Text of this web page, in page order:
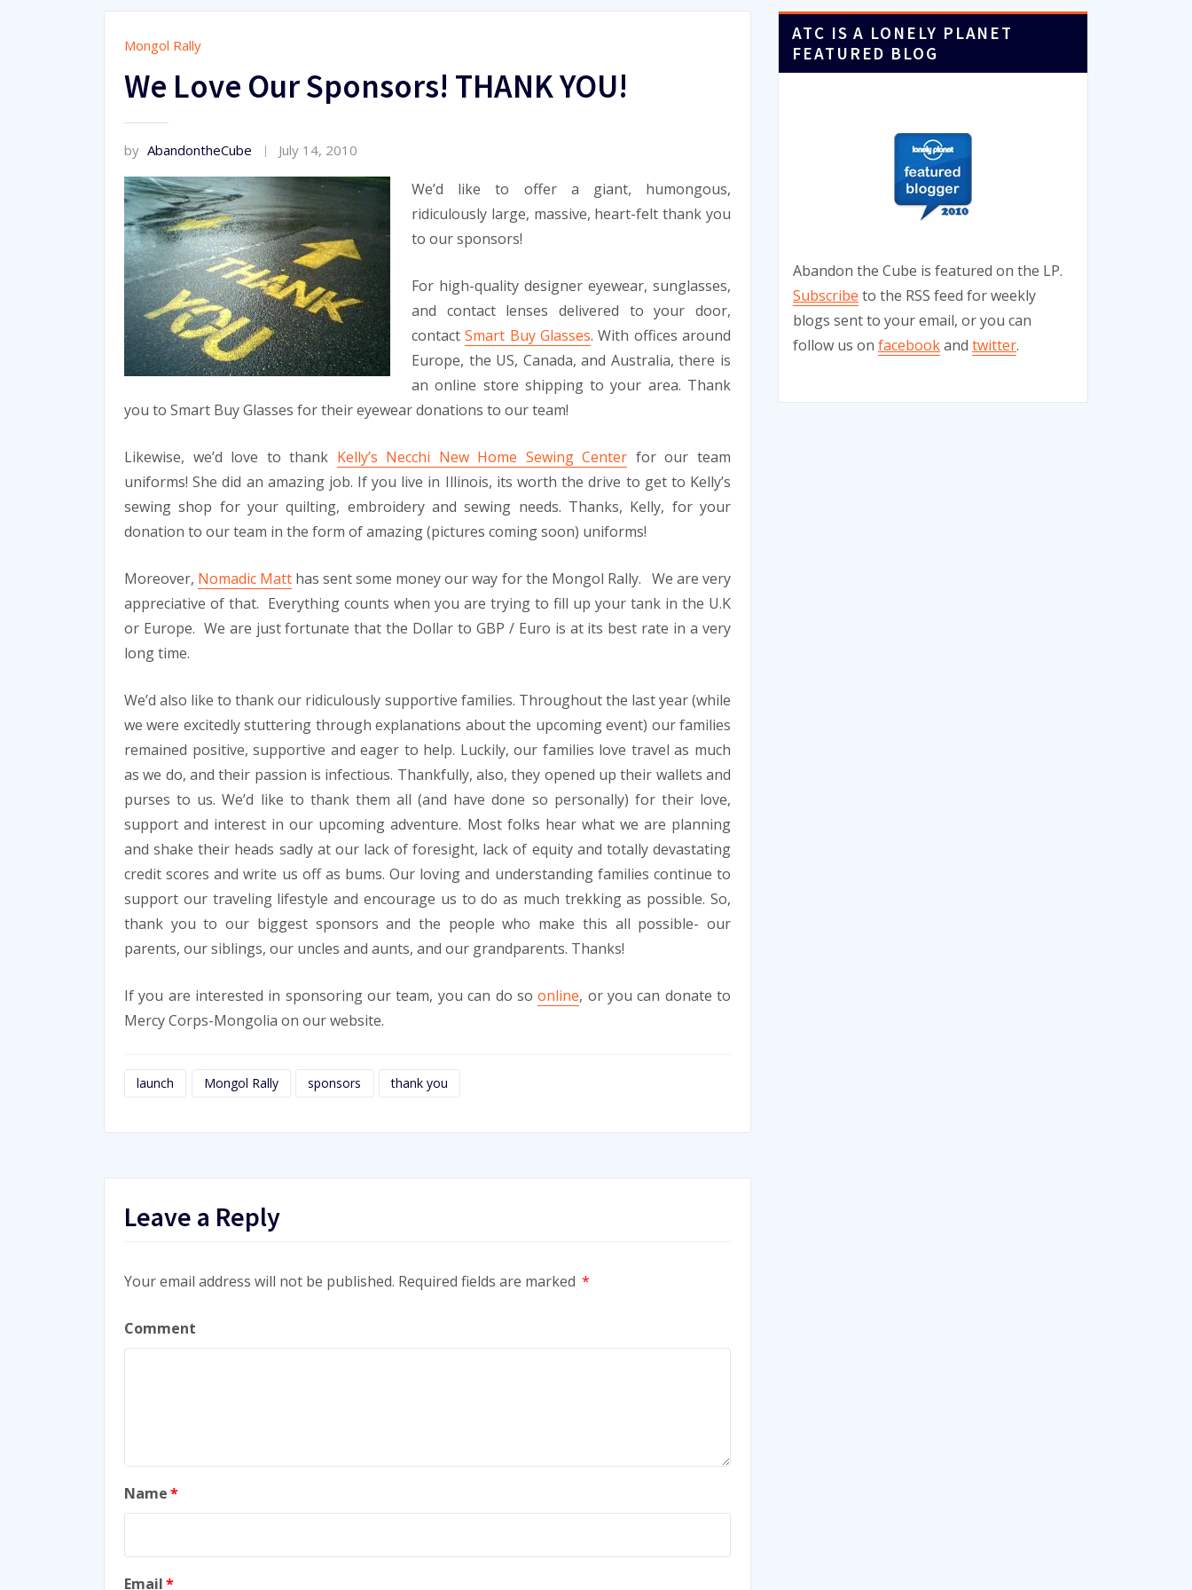
Mongol Rally
We Love Our Sponsors! THANK YOU!
by AbandontheCube July 14, 2010
We’d like to offer a giant, humongous,
ridiculously large, massive, heart-felt thank you
to our sponsors!
For high-quality designer eyewear, sunglasses,
and contact lenses delivered to your door,
contactSmart Buy Glasses. With offices around
Europe, the US, Canada, and Australia, there is
an online store shipping to your area. Thank
you to Smart Buy Glasses for their eyewear donations to our team!
Likewise, we’d love to thank Kelly’s Necchi New Home Sewing Center for our team
uniforms! She did an amazing job. If you live in Illinois, its worth the drive to get to Kelly’s
sewing shop for your quilting, embroidery and sewing needs. Thanks, Kelly, for your
donation to our team in the form of amazing (pictures coming soon) uniforms!
Moreover, Nomadic Matt has sent some money our way for the Mongol Rally. We are very
appreciative of that. Everything counts when you are trying to fill up your tank in the U.K
or Europe. We are just fortunate that the Dollar to GBP / Euro is at its best rate in a very
long time.
We’d also like to thank our ridiculously supportive families. Throughout the last year (while
we were excitedly stuttering through explanations about the upcoming event) our families
remained positive, supportive and eager to help. Luckily, our families love travel as much
as we do, and their passion is infectious. Thankfully, also, they opened up their wallets and
purses to us. We’d like to thank them all (and have done so personally) for their love,
support and interest in our upcoming adventure. Most folks hear what we are planning
and shake their heads sadly at our lack of foresight, lack of equity and totally devastating
credit scores and write us off as bums. Our loving and understanding families continue to
support our traveling lifestyle and encourage us to do as much trekking as possible. So,
thank you to our biggest sponsors and the people who make this all possible- our
parents, our siblings, our uncles and aunts, and our grandparents. Thanks!
If you are interested in sponsoring our team, you can do soonline, or you can donate to
Mercy Corps-Mongolia on our website.
launch Mongol Rally sponsors thank you
Leave a Reply
Your email address will not be published. Required fields are marked *
Comment
Name*
Email*
ATC IS A LONELY PLANET
FEATURED BLOG
Abandon the Cube is featured on the LP.
Subscribe to the RSS feed for weekly
blogs sent to your email, or you can
follow us on facebookand twitter.